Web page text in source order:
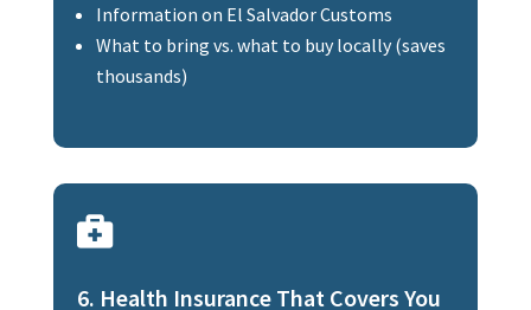
Information on El Salvador Customs
What to bring vs. what to buy locally (saves
thousands)

6. Health Insurance That Covers You